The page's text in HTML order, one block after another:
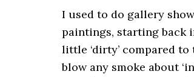
I used to do gallery
paintings, starting back
little ‘dirty’ compared
blow any smoke about